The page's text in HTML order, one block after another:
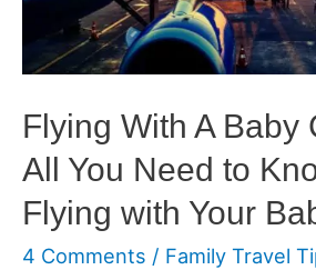
Flying With A Baby
All You Need to
Flying with Your
4 Comments / Family Travel